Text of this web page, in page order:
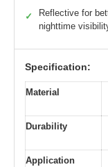
✓
Reflective for
nighttime
Specification:
Material
Durability
Application